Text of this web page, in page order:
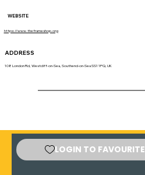
WEBSITE
ADDRESS
108 London Rd, Westcliff-on-Sea, Southend-on-Sea SS1 1PQ, UK
https://www.theframeshop.org
LOGIN TO FAVOURITE